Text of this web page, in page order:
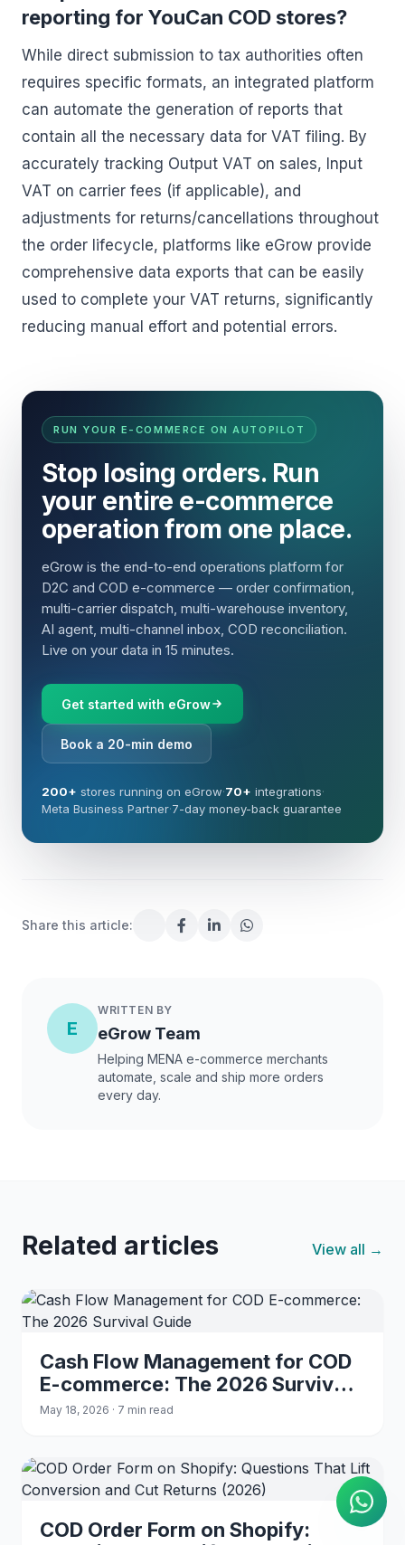
reporting for YouCan COD stores?
While direct submission to tax authorities often
requires specific formats, an integrated platform
can automate the generation of reports that
contain all the necessary data for VAT filing. By
accurately tracking Output VAT on sales, Input
VAT on carrier fees (if applicable), and
adjustments for returns/cancellations throughout
the order lifecycle, platforms like eGrow provide
comprehensive data exports that can be easily
used to complete your VAT returns, significantly
reducing manual effort and potential errors.
RUN YOUR E-COMMERCE ON AUTOPILOT
Stop losing orders. Run
your entire e-commerce
operation from one place.
eGrow is the end-to-end operations platform for
D2C and COD e-commerce — order confirmation,
multi-carrier dispatch, multi-warehouse inventory,
AI agent, multi-channel inbox, COD reconciliation.
Live on your data in 15 minutes.
Get started with eGrow
Book a 20-min demo
200+ stores running on eGrow·70+ integrations·
Meta Business Partner·7-day money-back guarantee
Share this article:
E
WRITTEN BY
eGrow Team
Helping MENA e-commerce merchants
automate, scale and ship more orders
every day.
Related articles View all →
Cash Flow Management for COD
E-commerce: The 2026 Survival
Guide
May 18, 2026 · 7 min read
COD Order Form on Shopify: